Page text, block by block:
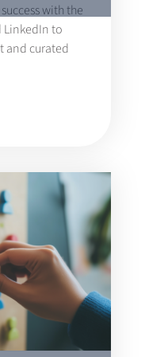
with the
LinkedIn to
and curated